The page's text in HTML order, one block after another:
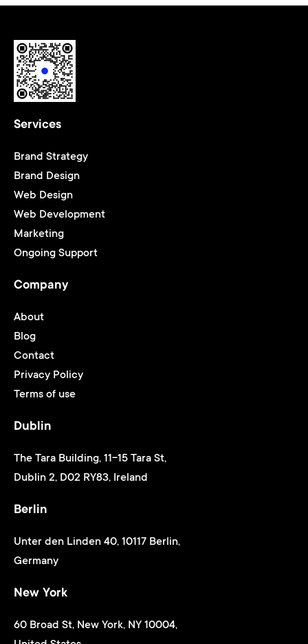
Services
Brand Strategy
Brand Design
Web Design
Web Development
Marketing
Ongoing Support
Company
About
Blog
Contact
Privacy Policy
Terms of use
Dublin
The Tara Building, 11-15 Tara St,
Dublin 2, D02 RY83, Ireland
Berlin
Unter den Linden 40, 10117 Berlin,
Germany
New York
60 Broad St, New York, NY 10004,